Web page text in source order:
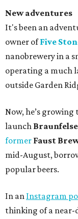
New adventures
It's been an
owner ofFive
nanobrewery in a
operating a much
outside Garden
Now, he’s
launch
former Faust
mid-August,
popular beers.
In an Instagram
thinking of a near-